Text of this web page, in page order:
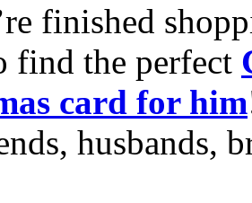
finished
find the perfect
card for him
husbands,